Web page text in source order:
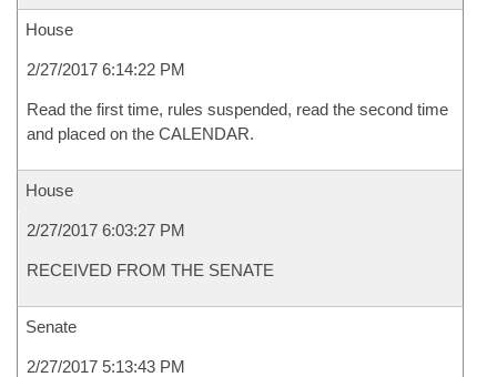
House
2/27/2017 6:14:22 PM
Read the first time, rules suspended, read the second time
and placed on the CALENDAR.
House
2/27/2017 6:03:27 PM
RECEIVED FROM THE SENATE
Senate
2/27/2017 5:13:43 PM